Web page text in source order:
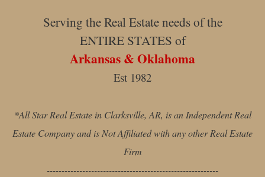
Serving the Real Estate needs of the
ENTIRE STATES of
Arkansas & Oklahoma
Est 1982
*All Star Real Estate in Clarksville, AR, is an Independent Real
Estate Company and is Not Affiliated with any other Real Estate
Firm
----------------------------------------------------------